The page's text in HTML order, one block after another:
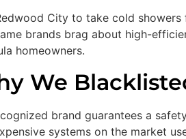
City to take cold showers
brands brag about high-
homeowners.
We
brand guarantees a
systems on the market